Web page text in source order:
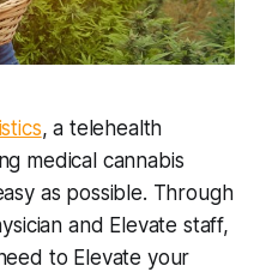
, a telehealth
medical cannabis
as possible. Through
and Elevate staff,
to Elevate your